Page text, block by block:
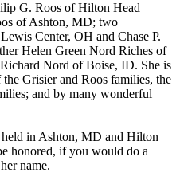
G. Roos of Hilton Head
of Ashton, MD; two
Center, OH and Chase P.
Helen Green Nord Riches of
Nord of Boise, ID. She is
Grisier and Roos families, the
and by many wonderful
in Ashton, MD and Hilton
honored, if you would do a
name.